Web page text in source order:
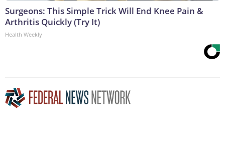
Surgeons: This Simple Trick Will End Knee Pain &
Arthritis Quickly (Try It)
Health Weekly